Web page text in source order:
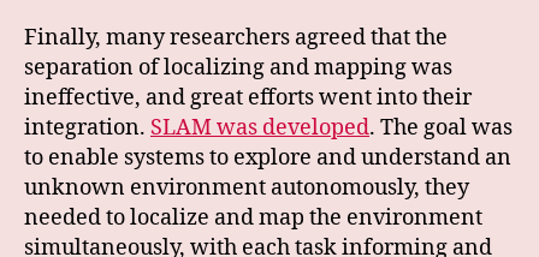
Finally, many researchers agreed that the
separation of localizing and mapping was
ineffective, and great efforts went into their
integration. SLAM was developed. The goal was
to enable systems to explore and understand an
unknown environment autonomously, they
needed to localize and map the environment
simultaneously, with each task informing and